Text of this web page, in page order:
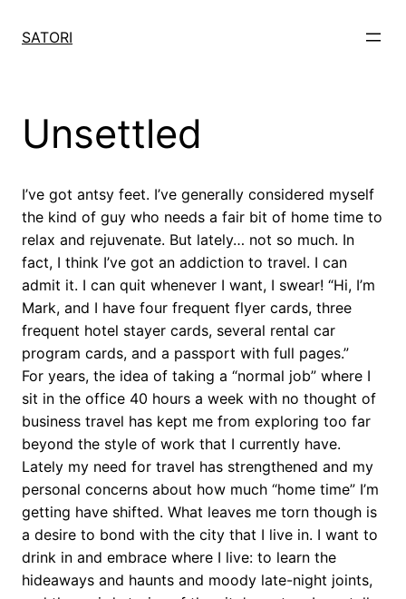
SATORI
Unsettled
I’ve got antsy feet. I’ve generally considered myself
the kind of guy who needs a fair bit of home time to
relax and rejuvenate. But lately… not so much. In
fact, I think I’ve got an addiction to travel. I can
admit it. I can quit whenever I want, I swear! “Hi, I’m
Mark, and I have four frequent flyer cards, three
frequent hotel stayer cards, several rental car
program cards, and a passport with full pages.”
For years, the idea of taking a “normal job” where I
sit in the office 40 hours a week with no thought of
business travel has kept me from exploring too far
beyond the style of work that I currently have.
Lately my need for travel has strengthened and my
personal concerns about how much “home time” I’m
getting have shifted. What leaves me torn though is
a desire to bond with the city that I live in. I want to
drink in and embrace where I live: to learn the
hideaways and haunts and moody late-night joints,